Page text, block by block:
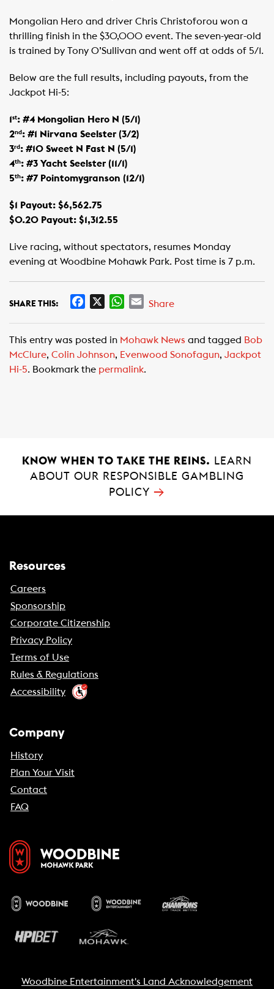
Mongolian Hero and driver Chris Christoforou won a
thrilling finish in the $30,000 event. The seven-year-old
is trained by Tony O’Sullivan and went off at odds of 5/1.
Below are the full results, including payouts, from the
Jackpot Hi-5:
1st: #4 Mongolian Hero N (5/1)
2nd : #1 Nirvana Seelster (3/2)
3rd : #10 Sweet N Fast N (5/1)
4th: #3 Yacht Seelster (11/1)
5th: #7 Pointomygranson (12/1)
$1 Payout: $6,562.75
$0.20 Payout: $1,312.55
Live racing, without spectators, resumes Monday
evening at Woodbine Mohawk Park. Post time is 7 p.m.
SHARE THIS:
e
b
o
W
t
s
A
E
i
l
Share
This entry was posted in Mohawk News and tagged Bob
McClure, Colin Johnson, Evenwood Sonofagun, Jackpot
Hi-5. Bookmark the permalink.
KNOW WHEN TO TAKE THE REINS.
LEARN
ABOUT OUR RESPONSIBLE GAMBLING
POLICY →
Resources
Careers
Sponsorship
Corporate Citizenship
Privacy Policy
Terms of Use
Rules & Regulations
Accessibility
Company
History
Plan Your Visit
Contact
FAQ
Woodbine Entertainment's Land Acknowledgement